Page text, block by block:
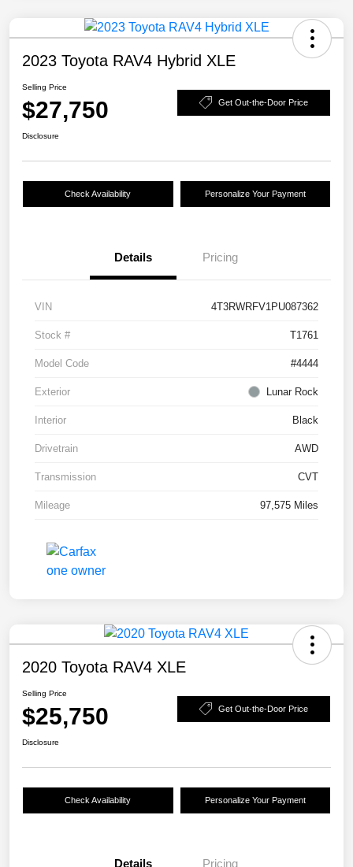
2023 Toyota RAV4 Hybrid XLE
Selling Price
$27,750 Get Out-the-Door Price
Disclosure
Check Availability Personalize Your Payment
Details Pricing
VIN 4T3RWRFV1PU087362
Stock # T1761
Model Code #4444
Exterior Lunar Rock
Interior Black
Drivetrain AWD
Transmission CVT
Mileage 97,575 Miles
2020 Toyota RAV4 XLE
Selling Price
$25,750 Get Out-the-Door Price
Disclosure
Check Availability Personalize Your Payment
Details Pricing